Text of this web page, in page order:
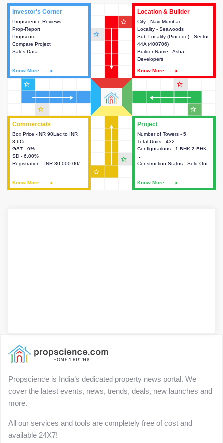
Project
Number of Towers - 5
Total Units - 432
Configurations - 1 BHK,2 BHK
Construction Status - Sold Out
Know More
This house provides detailed
information about the towers,
construction status,
available in the project.
Commercials
Box Price -INR 90Lac to INR
3.6Cr
GST - 0%
SD - 6.00%
Registration - INR 30,000.00/-
Know More
Commercials
This house provides detailed
information about the price,
taxes, additional charges, loans
and payment schemes
available.
Investor's Corner
Propscience Reviews
Prop-Report
Propscore
Compare Project
Sales Data
Know More
Investor's Corner
This house provides actionable
intelligence about the project
and access to various decision
Location & Builder
City - Navi Mumbai
Locality - Seawoods
Sub Locality (Pincode) - Sector
44A (400706)
Builder Name - Asha
Developers
Know More
Location & Builder
This house provides detailed
information about the project
location, developers and the
other stakeholders involved in
building the project.
star_outline
star_outline
star_outline
star_outline
star_outline
star_outline
star_outline
star_outline
Propscience is India’s dedicated property news portal. We
cover the latest events, news, trends, deals, new launches and
more.
All our services and tools are completely free of cost and
available 24X7!